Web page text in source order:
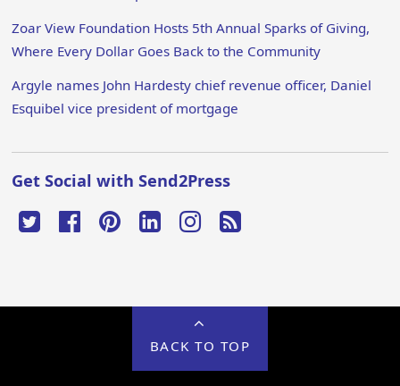
Zoar View Foundation Hosts 5th Annual Sparks of Giving,
Where Every Dollar Goes Back to the Community
Argyle names John Hardesty chief revenue officer, Daniel
Esquibel vice president of mortgage
Get Social with Send2Press
BACK TO TOP